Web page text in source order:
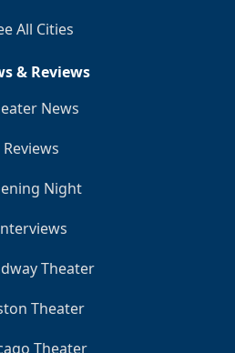
All Cities
& Reviews
News
Reviews
Night
Theater
Theater
Theater